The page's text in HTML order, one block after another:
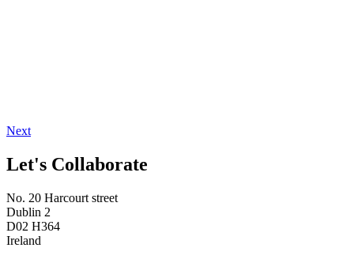
Next
Let's Collaborate
No. 20 Harcourt street
Dublin 2
D02 H364
Ireland